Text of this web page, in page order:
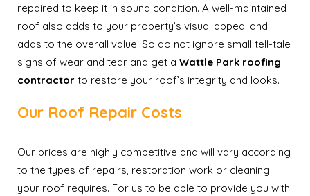
repaired to keep it in sound condition. A well-maintained
roof also adds to your property’s visual appeal and
adds to the overall value. So do not ignore small tell-tale
signs of wear and tear and get a Wattle Park roofing
contractor to restore your roof’s integrity and looks.
Our Roof Repair Costs
Our prices are highly competitive and will vary according
to the types of repairs, restoration work or cleaning
your roof requires. For us to be able to provide you with